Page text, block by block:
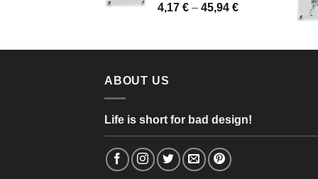
46,12 €
4,17 € – 45,94 €Price
through
ABOUT US
Life is short for bad design!